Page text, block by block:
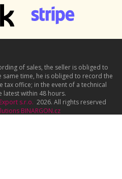
of sales, the seller is obliged to
same time, he is obliged to record the
tax office; in the event of a technical
latest within 48 hours.
s.r.o. 2026. All rights reserved
BINARGON.cz